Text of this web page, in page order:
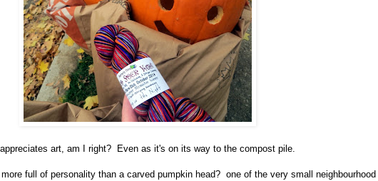
art, am I right? Even as it's on its way to the compost pile.
full of personality than a carved pumpkin head? one of the very small neighbourhood